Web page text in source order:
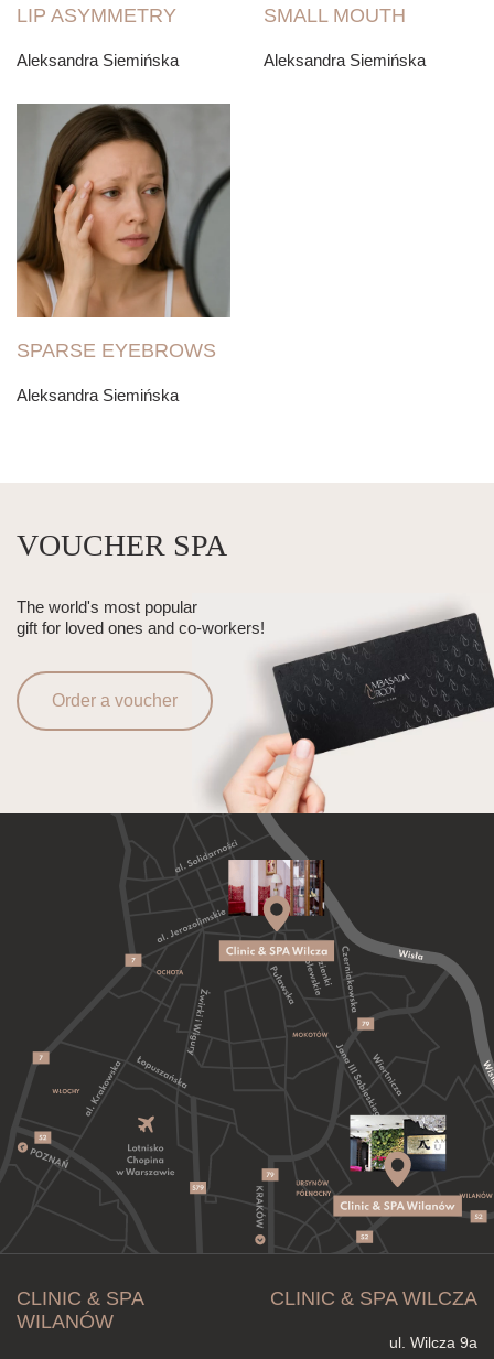
LIP ASYMMETRY
Aleksandra Siemińska
SMALL MOUTH
Aleksandra Siemińska
SPARSE EYEBROWS
Aleksandra Siemińska
VOUCHER SPA
The world's most popular
gift for loved ones and co-workers!
Order a voucher
CLINIC & SPA
WILANÓW
CLINIC & SPA WILCZA
ul. Wilcza 9a